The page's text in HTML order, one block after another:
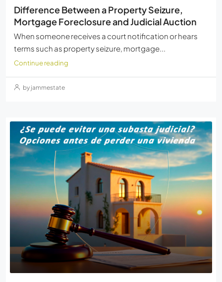
Difference Between a Property Seizure,
Mortgage Foreclosure and Judicial Auction
When someone receives a court notification or hears
terms such as property seizure, mortgage...
Continue reading
by jammestate